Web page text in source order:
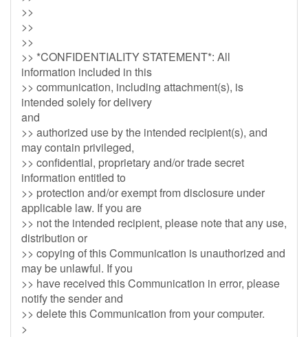
>>
>>
>>
>> *CONFIDENTIALITY STATEMENT*: All
information included in this
>> communication, including attachment(s), is
intended solely for delivery
and
>> authorized use by the intended recipient(s), and
may contain privileged,
>> confidential, proprietary and/or trade secret
information entitled to
>> protection and/or exempt from disclosure under
applicable law. If you are
>> not the intended recipient, please note that any use,
distribution or
>> copying of this Communication is unauthorized and
may be unlawful. If you
>> have received this Communication in error, please
notify the sender and
>> delete this Communication from your computer.
>